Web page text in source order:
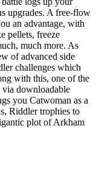
upgrades. A free-flow
an advantage, with
pellets, freeze
much more. As
of advanced side
challenges which
with this, one of the
via downloadable
you Catwoman as a
Riddler trophies to
plot of Arkham